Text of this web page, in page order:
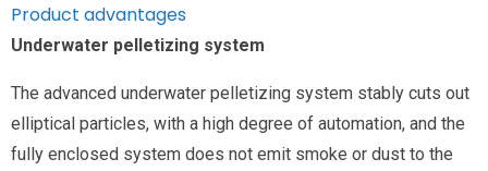
Product advantages
Underwater pelletizing system
The advanced underwater pelletizing system stably cuts out
elliptical particles, with a high degree of automation, and the
fully enclosed system does not emit smoke or dust to the